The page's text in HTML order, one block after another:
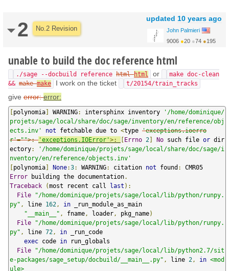
2 No.2 Revision
updated 10 years ago
John Palmieri
9006 ●20 ●74 ●195
unable to build the doc reference html
./sage --docbuild reference htmlhtml or
make doc-clean
&& makemake I work on the ticket t/20154/train_tracks
give error:error:
[polynomia] WARNING: intersphinx inventory
'/home/dominique/
projets/sage/local/share/doc/sage/inventory/en/reference/obj
ects.inv'
not fetchable due to <type 'exceptions.ioerro
r'="">: 'exceptions.IOError'>: [Errno 2] No such file or dir
ectory:
'/home/dominique/projets/sage/local/share/doc/sage/i
nventory/en/reference/objects.inv'
[polynomia] None:3: WARNING: citation not found :
Error building the documentation.
Traceback
(most recent call last ):
File
"/home/dominique/projets/sage/local/lib/python/runpy.
py" , line 162 , in _run_module_as_main
"__main__" , fname , loader , pkg_name)
File
"/home/dominique/projets/sage/local/lib/python/runpy.
py" , line 72 , in _run_code
exec code in run_globals
File
"/home/dominique/projets/sage/local/lib/python2.7/sit
e-packages/sage_setup/docbuild/__main__.py" , line 2 , in <mod
ule>